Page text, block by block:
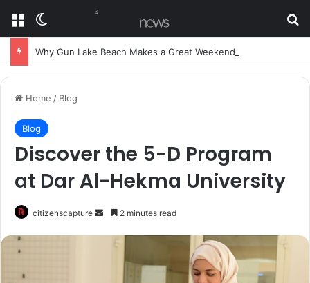
Menu Switch skin
Why Gun Lake Beach Makes a Great Weekend Getaway
Home / Blog
Blog
Discover the 5-D Program
at Dar Al-Hekma University
citizenscapture
Send
email
2 minutes read